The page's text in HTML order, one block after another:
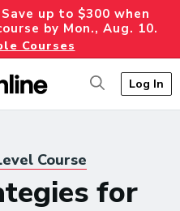
up to $300 when
by Mon., Aug. 10.
Courses
Log In
Course
for